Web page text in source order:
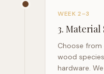
WEEK 2–3
3. Material
Choose
wood
hardware.